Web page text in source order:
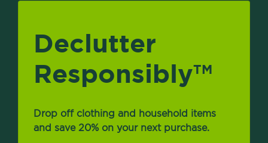
Declutter
ResponsiblyTM
Drop off clothing and household items
and save 20% on your next purchase.